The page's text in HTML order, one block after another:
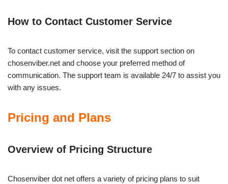
How to Contact Customer Service
To contact customer service, visit the support section on
chosenviber.net and choose your preferred method of
communication. The support team is available 24/7 to assist you
with any issues.
Pricing and Plans
Overview of Pricing Structure
Chosenviber dot net offers a variety of pricing plans to suit